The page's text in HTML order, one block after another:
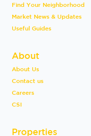
Find Your Neighborhood
Market News & Updates
Useful Guides
About
About Us
Contact us
Careers
CSI
Properties